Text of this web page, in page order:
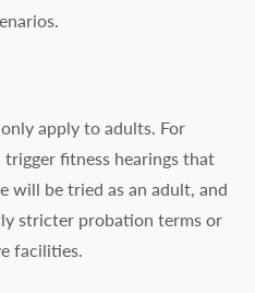
apply to adults. For
trigger fitness hearings that
will be tried as an adult, and
stricter probation terms or
facilities.